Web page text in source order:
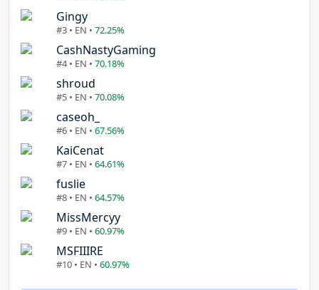
Gingy
#3 • EN • 72.25%
CashNastyGaming
#4 • EN • 70.18%
shroud
#5 • EN • 70.08%
caseoh_
#6 • EN • 67.56%
KaiCenat
#7 • EN • 64.61%
fuslie
#8 • EN • 64.57%
MissMercyy
#9 • EN • 60.97%
MSFIIIRE
#10 • EN • 60.97%